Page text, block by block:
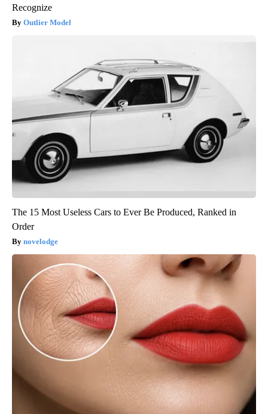
Recognize
Outlier Model
The 15 Most Useless Cars to Ever Be Produced, Ranked in
Order
novelodge